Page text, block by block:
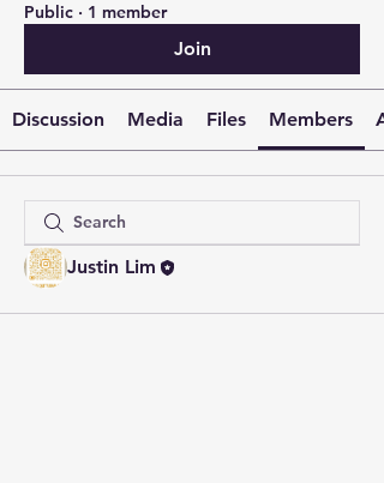
Public · 1 member
Join
Discussion Media Files Members
Justin Lim